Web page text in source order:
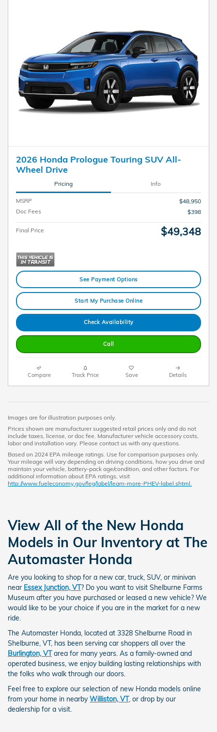
2026 Honda Prologue Touring SUV All-
Wheel Drive
Pricing Info
MSRP
$48,950
Doc Fees
$398
Final Price $49,348
See Payment Options
Start My Purchase Online
Check Availability
Call
Compare Track Price Save Details
Images are for illustration purposes only.
Prices shown are manufacturer suggested retail prices only and do not
include taxes, license, or doc fee. Manufacturer vehicle accessory costs,
labor and installation vary. Please contact us with any questions.
Based on 2024 EPA mileage ratings. Use for comparison purposes only.
Your mileage will vary depending on driving conditions, how you drive and
maintain your vehicle, battery-pack age/condition, and other factors. For
additional information about EPA ratings, visit
http://www.fueleconomy.gov/feg/label/learn-more-PHEV-label.shtml.
View All of the New Honda
Models in Our Inventory at The
Automaster Honda
Are you looking to shop for a new car, truck, SUV, or minivan
near Essex Junction, VT? Do you want to visit Shelburne Farms
Museum after you have purchased or leased a new vehicle? We
would like to be your choice if you are in the market for a new
ride.
The Automaster Honda, located at 3328 Shelburne Road in
Shelburne, VT, has been serving car shoppers all over the
Burlington, VTarea for many years. As a family-owned and
operated business, we enjoy building lasting relationships with
the folks who walk through our doors.
Feel free to explore our selection of new Honda models online
from your home in nearbyWilliston, VT, or drop by our
dealership for a visit.